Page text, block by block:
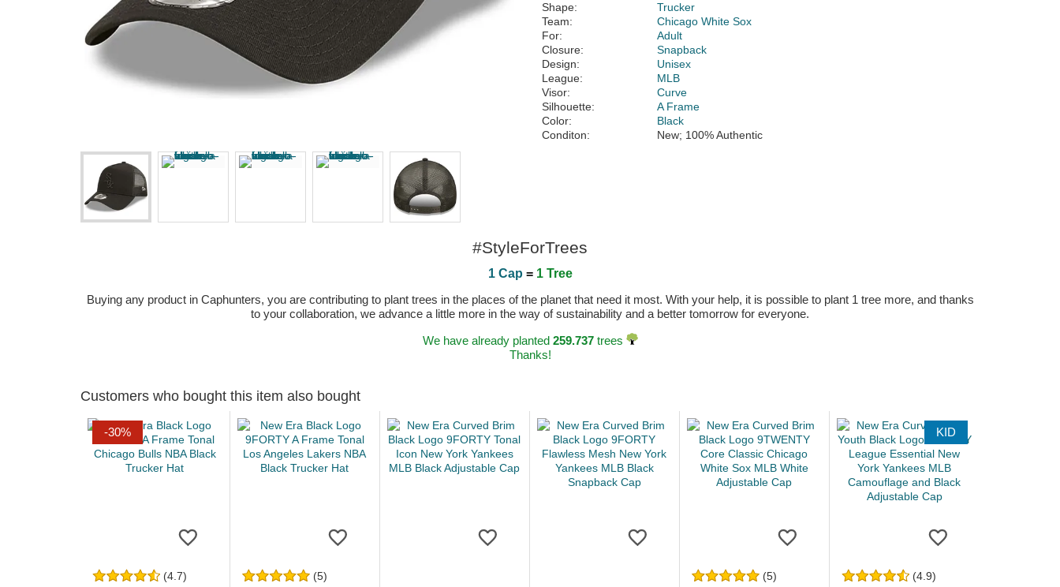
Shape:
Trucker
Team:
Chicago White Sox
For:
Adult
Closure:
Snapback
Design:
Unisex
League:
MLB
Visor:
Curve
Silhouette:
A Frame
Color:
Black
Conditon:
New; 100% Authentic
#StyleForTrees
1 Cap = 1 Tree
Buying any product in Caphunters, you are contributing to plant trees in the places of the planet that need it most. With your help, it is possible to plant 1 tree more, and thanks
to your collaboration, we advance a little more in the way of sustainability and a better tomorrow for everyone.
We have already planted 259.737trees
Thanks!
Customers who bought this item also bought
-30%
(4.7) (5) (5)
KID
(4.9)